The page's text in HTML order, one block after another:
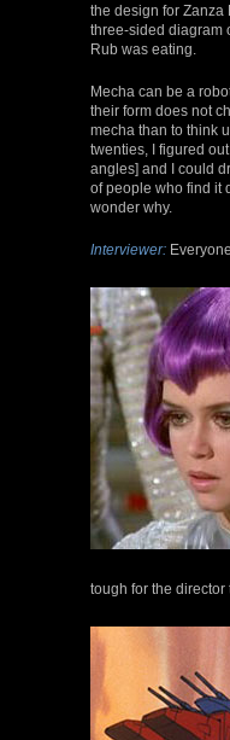
the design for Zanza
three-sided diagram
Rub was eating.
Mecha can be a
their form does not
mecha than to think
twenties, I figured
angles] and I could
of people who find it
wonder why.
Interviewer:
tough for the director